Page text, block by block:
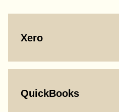
Xero
QuickBooks